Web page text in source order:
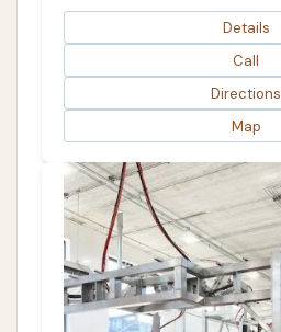
Details
Call
Directions
Map